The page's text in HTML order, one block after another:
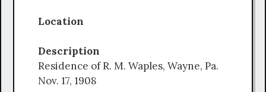
Location
Description
Residence of R. M. Waples, Wayne, Pa.
Nov. 17, 1908